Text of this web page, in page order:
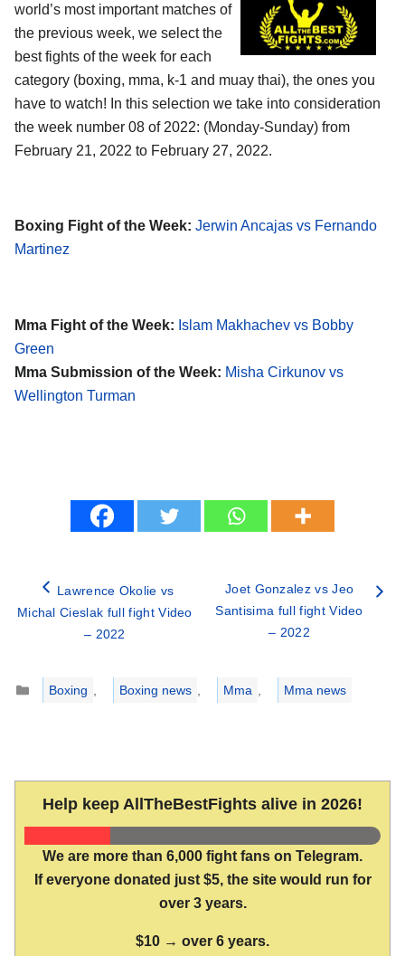
world’s most important matches of
the previous week, we select the
best fights of the week for each
category (boxing, mma, k-1 and muay thai), the ones you
have to watch! In this selection we take into consideration
the week number 08 of 2022: (Monday-Sunday) from
February 21, 2022 to February 27, 2022.
Boxing Fight of the Week: Jerwin Ancajas vs Fernando
Martinez
Mma Fight of the Week: Islam Makhachev vs Bobby
Green
Mma Submission of the Week: Misha Cirkunov vs
Wellington Turman
Lawrence Okolie vs
Michal Cieslak full fight Video
– 2022
Joet Gonzalez vs Jeo
Santisima full fight Video
– 2022
Categories
Boxing , Boxing news , Mma , Mma news
Help keep AllTheBestFights alive in 2026!
We are more than 6,000 fight fans on Telegram.
If everyone donated just $5, the site would run for
over 3 years.
$10 → over 6 years.